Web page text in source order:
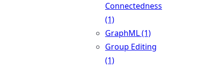
Connectedness
(1)
GraphML (1)
Group Editing
(1)